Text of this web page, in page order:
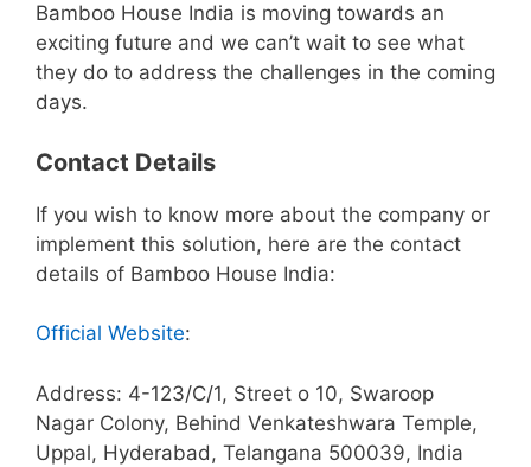
Bamboo House India is moving towards an
exciting future and we can’t wait to see what
they do to address the challenges in the coming
days.
Contact Details
If you wish to know more about the company or
implement this solution, here are the contact
details of Bamboo House India:
Official Website:
Address: 4-123/C/1, Street o 10, Swaroop
Nagar Colony, Behind Venkateshwara Temple,
Uppal, Hyderabad, Telangana 500039, India